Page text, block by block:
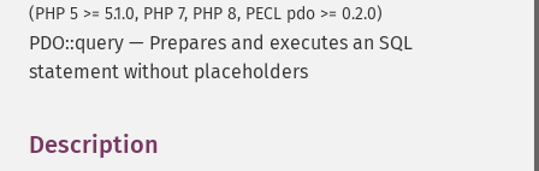
(PHP 5 >= 5.1.0, PHP 7, PHP 8, PECL pdo >= 0.2.0)
PDO::query — Prepares and executes an SQL
statement without placeholders
Description